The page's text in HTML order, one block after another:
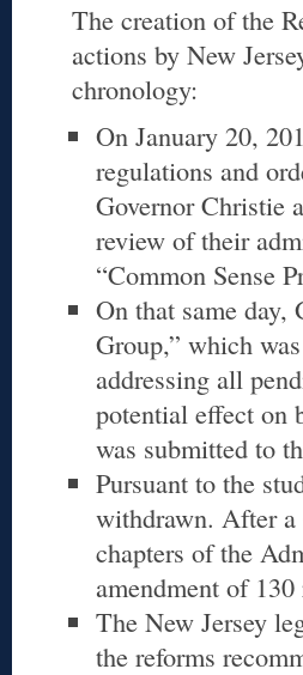
The creation of the
actions by New
chronology:
On January 20,
regulations and
Governor Christie
review of their
“Common Sense
On that same day,
Group,” which
addressing all
potential effect on
was submitted to
Pursuant to the
withdrawn. After
chapters of the
amendment of
The New Jersey
the reforms